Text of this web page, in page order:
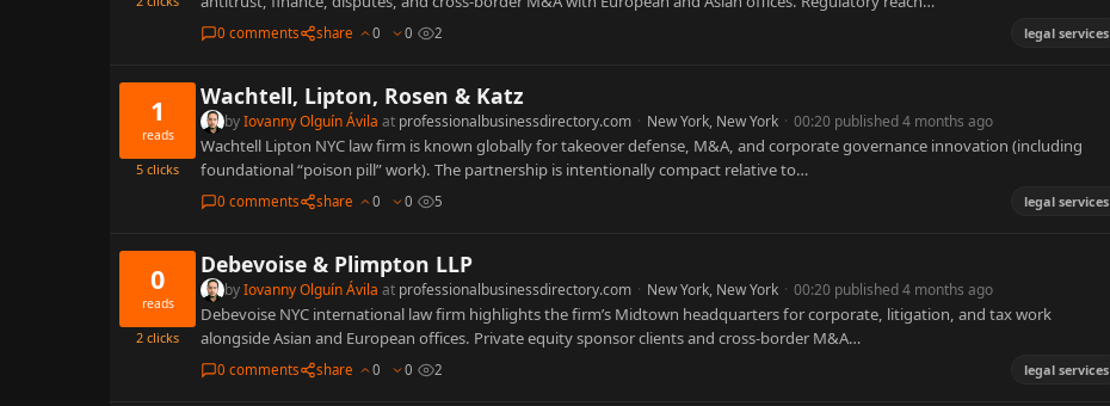
0 comments share 0 0 2 legal services
1
reads
5 clicks
Wachtell, Lipton, Rosen & Katz
byIovanny Olguín Ávila at professionalbusinessdirectory.com · New York, New York · 00:20 published 4 months ago
Wachtell Lipton NYC law firm is known globally for takeover defense, M&A, and corporate governance innovation (including
foundational “poison pill” work). The partnership is intentionally compact relative to…
0 comments share 0 0 5 legal services
0
reads
2 clicks
Debevoise & Plimpton LLP
byIovanny Olguín Ávila at professionalbusinessdirectory.com · New York, New York · 00:20 published 4 months ago
Debevoise NYC international law firm highlights the firm’s Midtown headquarters for corporate, litigation, and tax work
alongside Asian and European offices. Private equity sponsor clients and cross-border M&A…
0 comments share 0 0 2 legal services